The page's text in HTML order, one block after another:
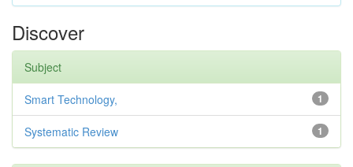
Discover
Subject
1
Smart Technology,
1
Systematic Review